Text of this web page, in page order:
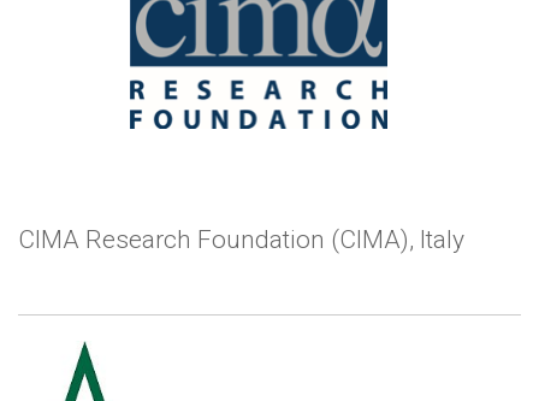
CIMA Research Foundation (CIMA), Italy